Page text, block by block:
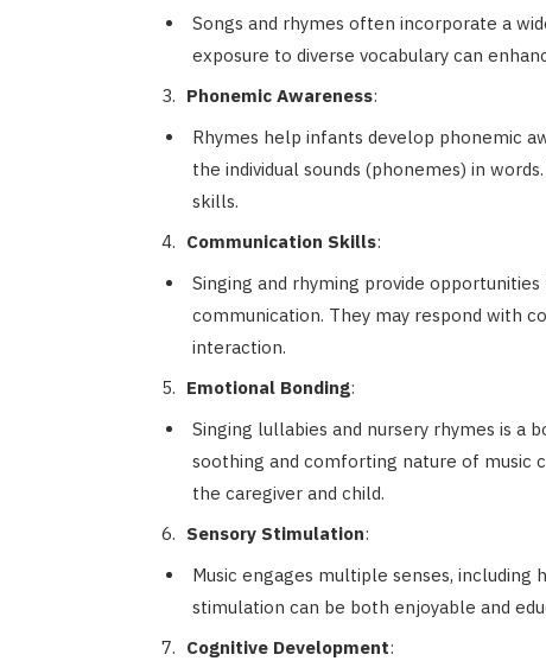
Songs and rhymes often incorporate a
exposure to diverse vocabulary can
Phonemic Awareness:
Rhymes help infants develop phonemic
the individual sounds (phonemes) in
skills.
Communication Skills:
Singing and rhyming provide
communication. They may respond with
interaction.
Emotional Bonding:
Singing lullabies and nursery rhymes is a
soothing and comforting nature of music
the caregiver and child.
Sensory Stimulation:
Music engages multiple senses,
stimulation can be both enjoyable and
Cognitive Development: